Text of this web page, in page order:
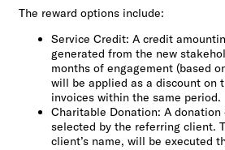
The reward options include:
Service Credit: A credit
generated from the new
months of engagement (based
will be applied as a discount on
invoices within the same period.
Charitable Donation: A
selected by the referring client.
client’s name, will be executed